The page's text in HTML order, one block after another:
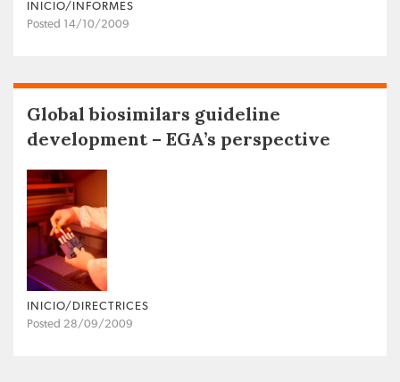
INICIO/INFORMES
Posted 14/10/2009
Global biosimilars guideline
development – EGA’s perspective
INICIO/DIRECTRICES
Posted 28/09/2009